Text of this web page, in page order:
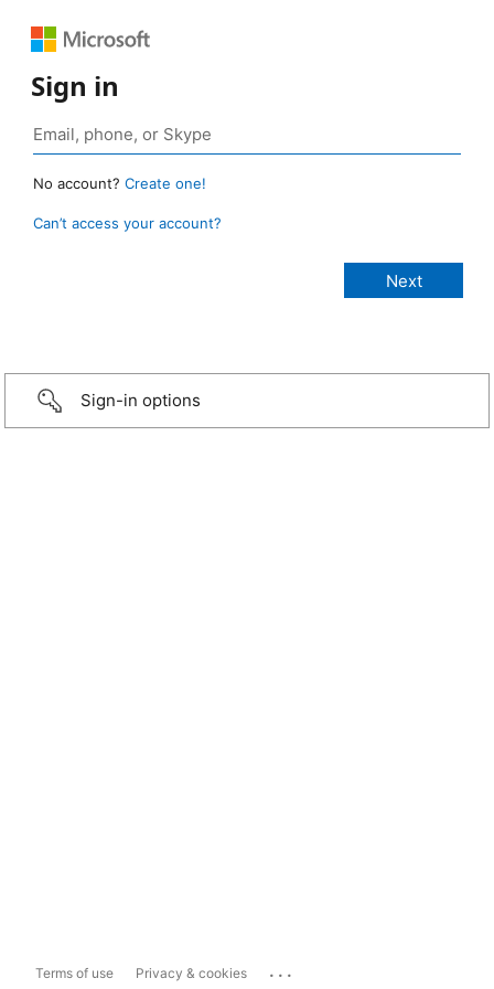
Sign in
No account? Create one!
Can’t access your account?
Sign-in options
Terms of use Privacy & cookies ...